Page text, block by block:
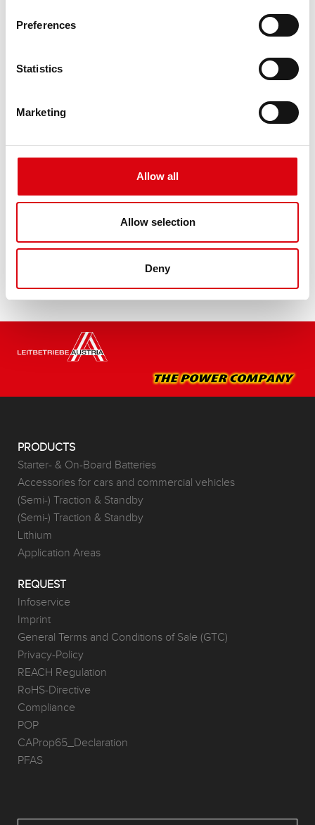
Preferences
Statistics
Marketing
Allow all
Allow selection
Deny
EFB 650 17
The best and most powerful Banner batteries.
specifications of leading European car
manufacturers.
Original quality for retrofitting
DEALERS & INSTALLATION SERVICE >
PRODUCTS
Starter- & On-Board Batteries
Accessories for cars and commercial vehicles
(Semi-) Traction & Standby
(Semi-) Traction & Standby
Lithium
Application Areas
REQUEST
Infoservice
Imprint
General Terms and Conditions of Sale (GTC)
Privacy-Policy
REACH Regulation
RoHS-Directive
Compliance
POP
CAProp65_Declaration
PFAS